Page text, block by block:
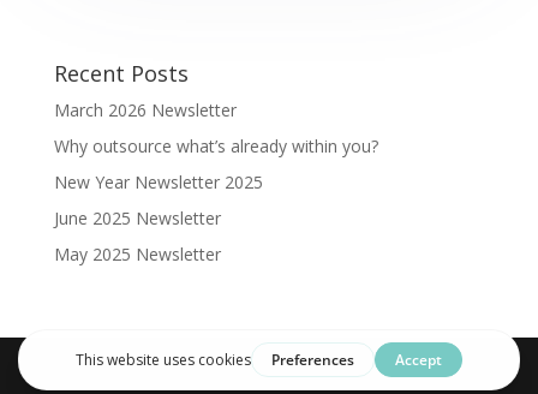
Recent Posts
March 2026 Newsletter
Why outsource what’s already within you?
New Year Newsletter 2025
June 2025 Newsletter
May 2025 Newsletter
Designed by Clarus Illico